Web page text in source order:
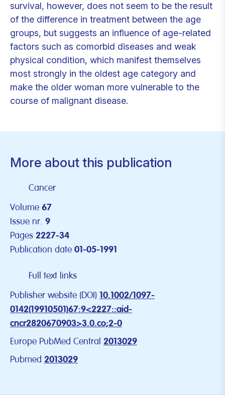
survival, however, does not seem to be the result
of the difference in treatment between the age
groups, but suggests an influence of age-related
factors such as comorbid diseases and weak
physical condition, which manifest themselves
most strongly in the oldest age category and
make the older woman more vulnerable to the
course of malignant disease.
More about this publication
Cancer
Volume 67
Issue nr. 9
Pages 2227-34
Publication date 01-05-1991
Full text links
Publisher website (DOI) 10.1002/1097-
0142(19910501)67:9<2227::aid-
cncr2820670903>3.0.co;2-0
Europe PubMed Central 2013029
Pubmed 2013029